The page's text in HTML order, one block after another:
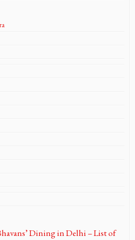
Dining in Delhi – List of